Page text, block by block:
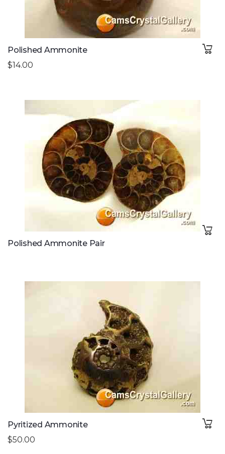
Polished Ammonite
$14.00
Polished Ammonite Pair
Pyritized Ammonite
$50.00